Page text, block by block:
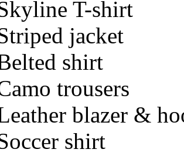
T-shirt
jacket
shirt
trousers
blazer &
shirt